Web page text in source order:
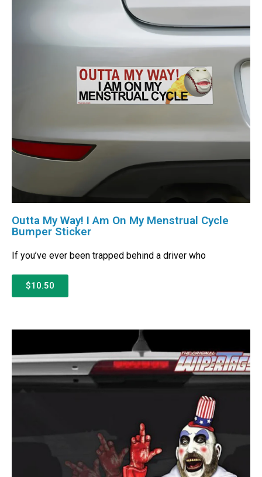
Outta My Way! I Am On My Menstrual Cycle
Bumper Sticker
If you’ve ever been trapped behind a driver who
$10.50